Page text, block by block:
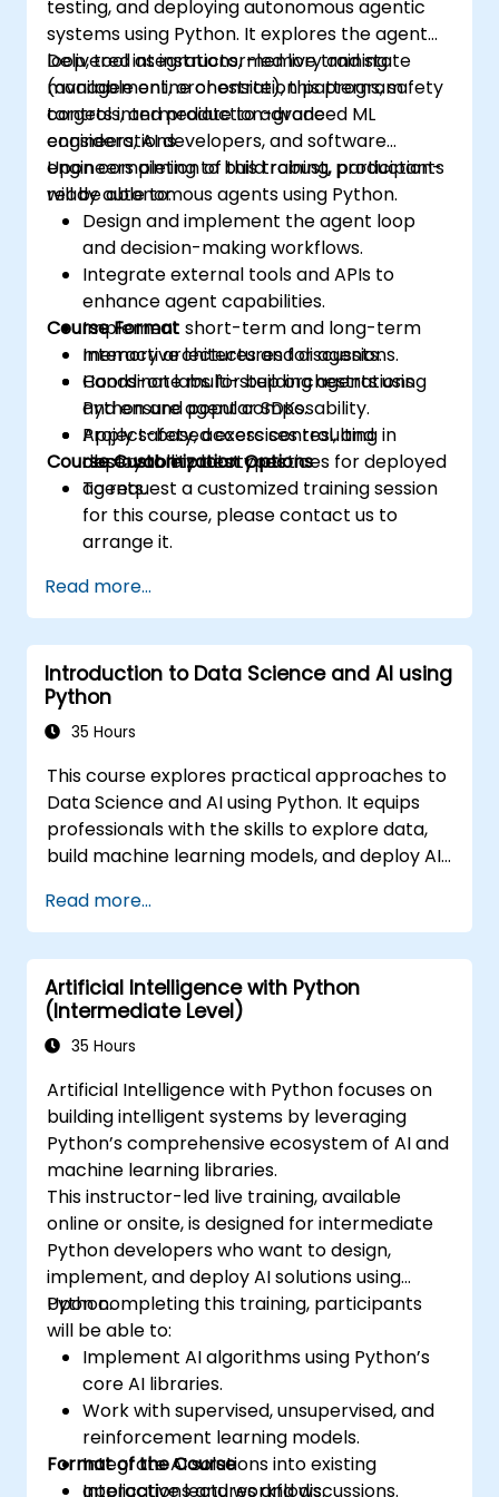
testing, and deploying autonomous agentic
systems using Python. It explores the agent
loop, tool integrations, memory and state
management, orchestration patterns, safety
controls, and production-grade
considerations.
Delivered as instructor-led live training
(available online or onsite), this program
targets intermediate to advanced ML
engineers, AI developers, and software
engineers aiming to build robust, production-
ready autonomous agents using Python.
Upon completion of this training, participants
will be able to:
Design and implement the agent loop
and decision-making workflows.
Integrate external tools and APIs to
enhance agent capabilities.
Implement short-term and long-term
memory architectures for agents.
Coordinate multi-step orchestrations
and ensure agent composability.
Apply safety, access control, and
observability best practices for deployed
agents.
Course Format
Interactive lectures and discussions.
Hands-on labs for building agents using
Python and popular SDKs.
Project-based exercises resulting in
deployable prototypes.
Course Customization Options
To request a customized training session
for this course, please contact us to
arrange it.
Read more...
Introduction to Data Science and AI using
Python
35 Hours
This course explores practical approaches to
Data Science and AI using Python. It equips
professionals with the skills to explore data,
build machine learning models, and deploy AI-
covers CRISP-DM workflows, statistical
analysis, supervised and unsupervised
learning, deep learning with Tensorflow,
natural language processing, big data with
Spark, and data-driven storytelling. This
course is ideal for beginners seeking a Python
analytics training.
Read more...
Artificial Intelligence with Python
(Intermediate Level)
35 Hours
Artificial Intelligence with Python focuses on
building intelligent systems by leveraging
Python’s comprehensive ecosystem of AI and
machine learning libraries.
This instructor-led live training, available
online or onsite, is designed for intermediate
Python developers who want to design,
implement, and deploy AI solutions using
Python.
Upon completing this training, participants
will be able to:
Implement AI algorithms using Python’s
core AI libraries.
Work with supervised, unsupervised, and
reinforcement learning models.
Integrate AI solutions into existing
applications and workflows.
Format of the Course
Interactive lectures and discussions.